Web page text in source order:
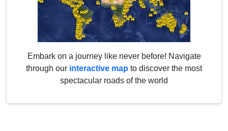
Embark on a journey like never before! Navigate
through our interactive map to discover the most
spectacular roads of the world